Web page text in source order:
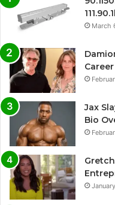
March
Jax
Bio